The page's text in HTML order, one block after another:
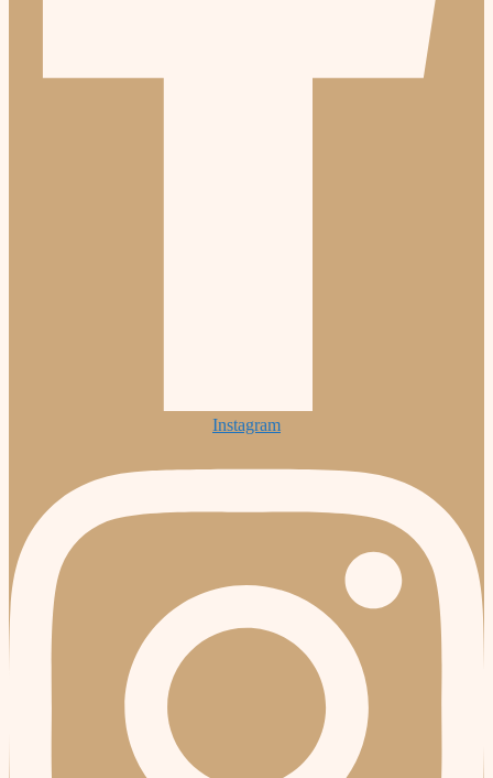
Instagram